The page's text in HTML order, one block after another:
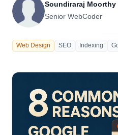
About Us
Our
Soundiraraj Moorthy
Senior WebCoder
Web Design SEO Indexing